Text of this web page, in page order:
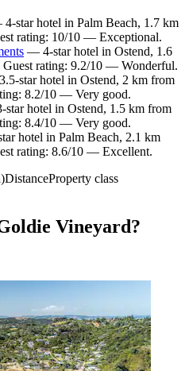
star hotel in Palm Beach, 1.7 km
rating: 10/10 — Exceptional.
— 4-star hotel in Ostend, 1.6
rating: 9.2/10 — Wonderful.
star hotel in Ostend, 2 km from
8.2/10 — Very good.
hotel in Ostend, 1.5 km from
8.4/10 — Very good.
hotel in Palm Beach, 2.1 km
rating: 8.6/10 — Excellent.
DistanceProperty class
Vineyard?